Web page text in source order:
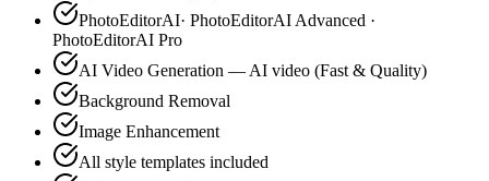
PhotoEditorAI· PhotoEditorAI Advanced ·
PhotoEditorAI Pro
AI Video Generation — AI video (Fast & Quality)
Background Removal
Image Enhancement
All style templates included